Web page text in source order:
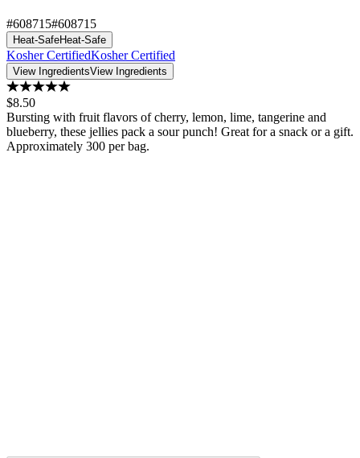
#608715#608715
Heat-SafeHeat-Safe
Kosher CertifiedKosher Certified
View IngredientsView Ingredients
$8.50
Bursting with fruit flavors of cherry, lemon, lime, tangerine and
blueberry, these jellies pack a sour punch! Great for a snack or a gift.
Approximately 300 per bag.